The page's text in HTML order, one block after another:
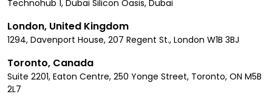
Technohub 1, Dubai Silicon Oasis, Dubai
London, United Kingdom
1294, Davenport House, 207 Regent St., London W1B 3BJ
Toronto, Canada
Suite 2201, Eaton Centre, 250 Yonge Street, Toronto, ON M5B
2L7